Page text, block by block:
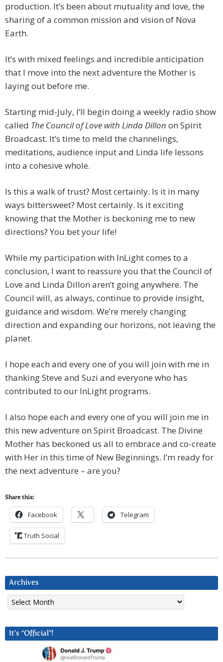
production. It’s been about mutuality and love, the
sharing of a common mission and vision of Nova
Earth.
It’s with mixed feelings and incredible anticipation
that I move into the next adventure the Mother is
laying out before me.
Starting mid-July, I’ll begin doing a weekly radio show
called The Council of Love with Linda Dillon on Spirit
Broadcast. It’s time to meld the channelings,
meditations, audience input and Linda life lessons
into a cohesive whole.
Is this a walk of trust? Most certainly. Is it in many
ways bittersweet? Most certainly. Is it exciting
knowing that the Mother is beckoning me to new
directions? You bet your life!
While my participation with InLight comes to a
conclusion, I want to reassure you that the Council of
Love and Linda Dillon aren’t going anywhere. The
Council will, as always, continue to provide insight,
guidance and wisdom. We’re merely changing
direction and expanding our horizons, not leaving the
planet.
I hope each and every one of you will join with me in
thanking Steve and Suzi and everyone who has
contributed to our InLight programs.
I also hope each and every one of you will join me in
this new adventure on Spirit Broadcast. The Divine
Mother has beckoned us all to embrace and co-create
with Her in this time of New Beginnings. I’m ready for
the next adventure – are you?
Share this:
Facebook Telegram
Truth Social
Archives
Archives
It’s “Official”!